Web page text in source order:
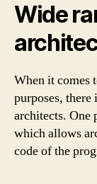
Wide
When it comes
purposes,
architects. One
which allows
code of the